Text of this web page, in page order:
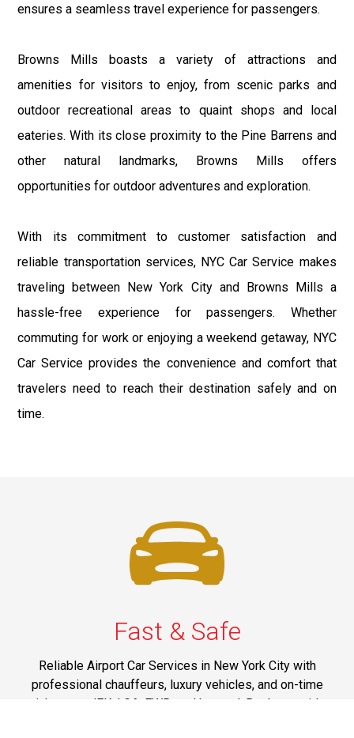
ensures a seamless travel experience for passengers.
Browns Mills boasts a variety of attractions and
amenities for visitors to enjoy, from scenic parks and
outdoor recreational areas to quaint shops and local
eateries. With its close proximity to the Pine Barrens and
other natural landmarks, Browns Mills offers
opportunities for outdoor adventures and exploration.
With its commitment to customer satisfaction and
reliable transportation services, NYC Car Service makes
traveling between New York City and Browns Mills a
hassle-free experience for passengers. Whether
commuting for work or enjoying a weekend getaway, NYC
Car Service provides the convenience and comfort that
travelers need to reach their destination safely and on
time.
Fast & Safe
Reliable Airport Car Services in New York City with
professional chauffeurs, luxury vehicles, and on-time
pickups to JFK, LGA, EWR, and beyond. Book your ride